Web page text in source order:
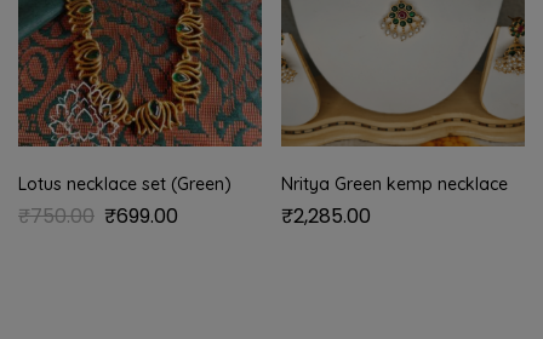
Lotus necklace set (Green)
₹750.00 ₹699.00
Nritya Green kemp necklace
₹2,285.00